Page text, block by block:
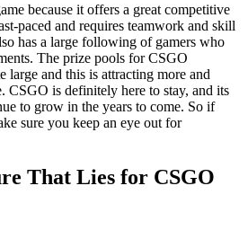
because it offers a great competitive
paced and requires teamwork and skill
has a large following of gamers who
The prize pools for CSGO
large and this is attracting more and
CSGO is definitely here to stay, and its
to grow in the years to come. So if
sure you keep an eye out for
That Lies for CSGO